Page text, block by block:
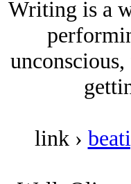
Writing is a
link ›